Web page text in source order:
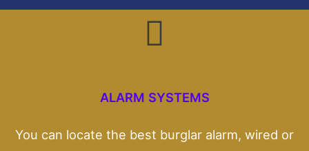
ALARM SYSTEMS
You can locate the best burglar alarm, wired or